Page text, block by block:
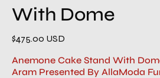
With Dome
$475.00 USD
Anemone Cake Stand With
Aram Presented By AllaModa